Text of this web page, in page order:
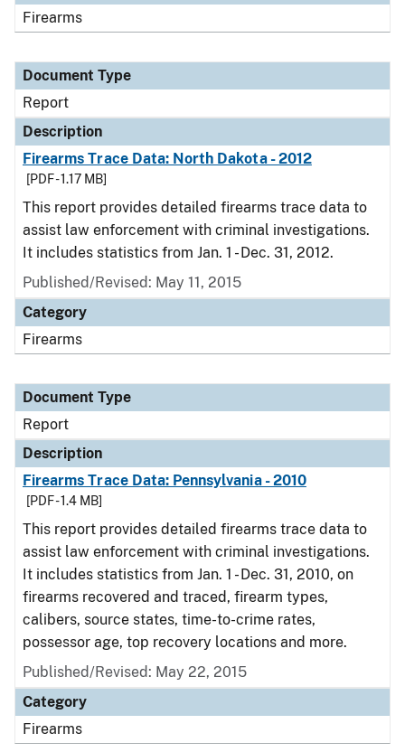
Firearms
Document Type
Report
Description
Firearms Trace Data: North Dakota - 2012
[PDF - 1.17 MB]
This report provides detailed firearms trace data to
assist law enforcement with criminal investigations.
It includes statistics from Jan. 1 - Dec. 31, 2012.
Published/Revised: May 11, 2015
Category
Firearms
Document Type
Report
Description
Firearms Trace Data: Pennsylvania - 2010
[PDF - 1.4 MB]
This report provides detailed firearms trace data to
assist law enforcement with criminal investigations.
It includes statistics from Jan. 1 - Dec. 31, 2010, on
firearms recovered and traced, firearm types,
calibers, source states, time-to-crime rates,
possessor age, top recovery locations and more.
Published/Revised: May 22, 2015
Category
Firearms